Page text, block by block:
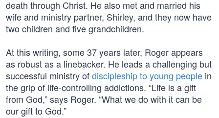
death through Christ. He also met and married his
wife and ministry partner, Shirley, and they now have
two children and five grandchildren.
At this writing, some 37 years later, Roger appears
as robust as a linebacker. He leads a challenging but
successful ministry ofdiscipleship to young people in
the grip of life-controlling addictions. “Life is a gift
from God,” says Roger. “What we do with it can be
our gift to God.”